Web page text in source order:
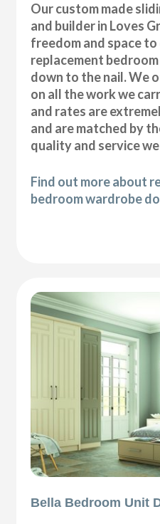
Our custom made
and builder in Loves
freedom and space
replacement
down to the nail. We
on all the work we
and rates are
and are matched by
quality and service
Find out more about
bedroom wardrobe
Bella Bedroom Unit